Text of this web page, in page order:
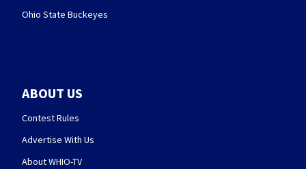
Ohio State Buckeyes
ABOUT US
Contest Rules
Advertise With Us
About WHIO-TV